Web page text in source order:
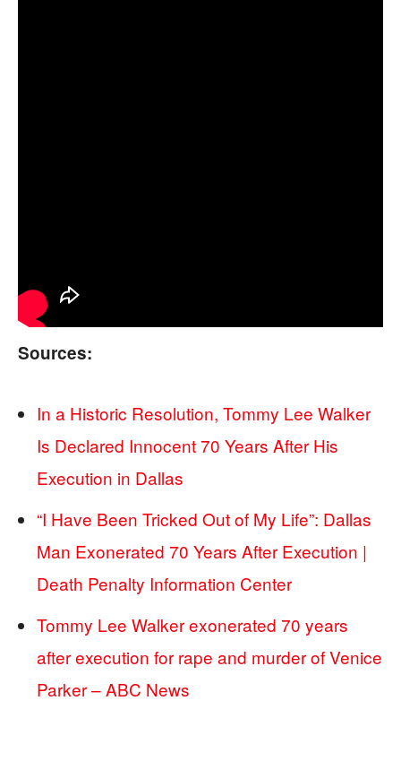
Sources:
In a Historic Resolution, Tommy Lee Walker
Is Declared Innocent 70 Years After His
Execution in Dallas
“I Have Been Tricked Out of My Life”: Dallas
Man Exonerated 70 Years After Execution |
Death Penalty Information Center
Tommy Lee Walker exonerated 70 years
after execution for rape and murder of Venice
Parker – ABC News